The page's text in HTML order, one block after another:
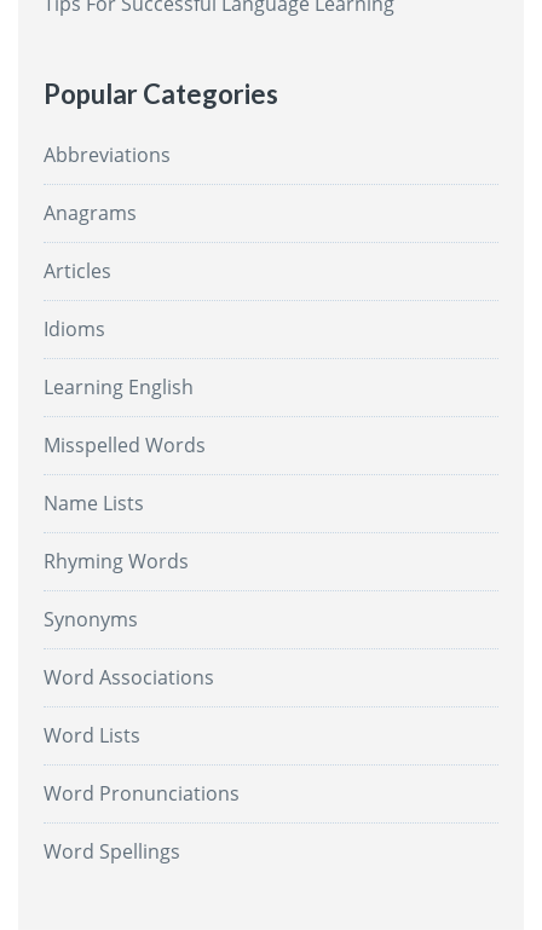
Popular Categories
Abbreviations
Anagrams
Articles
Idioms
Learning English
Misspelled Words
Name Lists
Rhyming Words
Synonyms
Word Associations
Word Lists
Word Pronunciations
Word Spellings